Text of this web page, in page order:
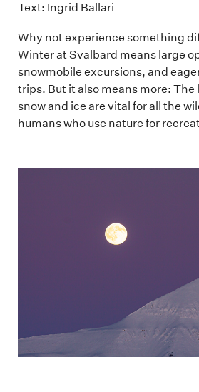
Text: Ingrid Ballari
Why not experience something
Winter at Svalbard means large
snowmobile excursions, and
trips. But it also means more: The
snow and ice are vital for all the
humans who use nature for